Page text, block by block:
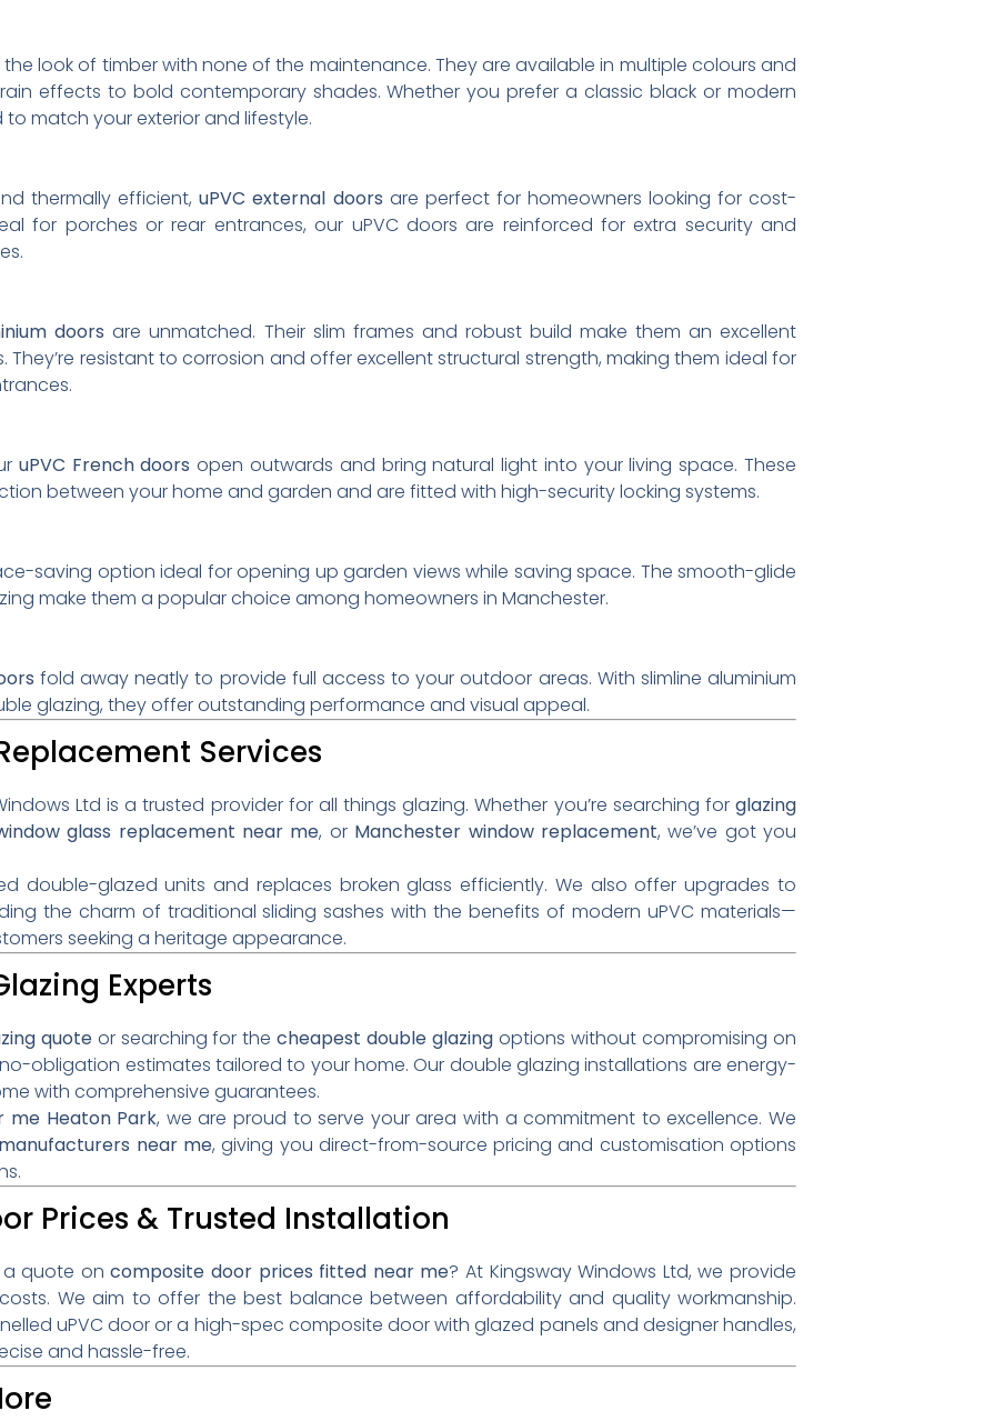
look of timber with none of the maintenance. They are available in multiple colours and
effects to bold contemporary shades. Whether you prefer a classic black or modern
match your exterior and lifestyle.
thermally efficient,uPVC external doors are perfect for homeowners looking for cost-
for porches or rear entrances, our uPVC doors are reinforced for extra security and
doors are unmatched. Their slim frames and robust build make them an excellent
resistant to corrosion and offer excellent structural strength, making them ideal for
uPVC French doors open outwards and bring natural light into your living space. These
between your home and garden and are fitted with high-security locking systems.
saving option ideal for opening up garden views while saving space. The smooth-glide
make them a popular choice among homeowners in Manchester.
fold away neatly to provide full access to your outdoor areas. With slimline aluminium
glazing, they offer outstanding performance and visual appeal.
Services
Ltd is a trusted provider for all things glazing. Whether you’re searching for glazing
glass replacement near me, or Manchester window replacement, we’ve got you
double-glazed units and replaces broken glass efficiently. We also offer upgrades to
the charm of traditional sliding sashes with the benefits of modern uPVC materials—
seeking a heritage appearance.
Experts
quoteor searching for thecheapest double glazing options without compromising on
obligation estimates tailored to your home. Our double glazing installations are energy-
with comprehensive guarantees.
me Heaton Park, we are proud to serve your area with a commitment to excellence. We
near me, giving you direct-from-source pricing and customisation options
Prices & Trusted Installation
a quote oncomposite door prices fitted near me? At Kingsway Windows Ltd, we provide
We aim to offer the best balance between affordability and quality workmanship.
uPVC door or a high-spec composite door with glazed panels and designer handles,
and hassle-free.